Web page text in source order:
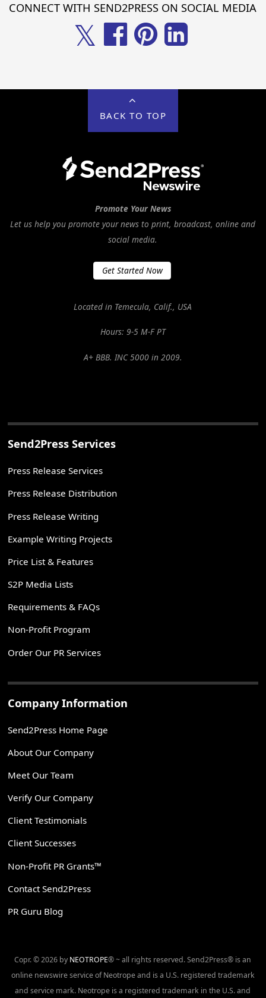
CONNECT WITH SEND2PRESS ON SOCIAL MEDIA
𝕏
BACK TO TOP
Promote Your News
Let us help you promote your news to print, broadcast, online and
social media.
Get Started Now
Located in Temecula, Calif., USA
Hours: 9-5 M-F PT
A+ BBB. INC 5000 in 2009.
Send2Press Services
Press Release Services
Press Release Distribution
Press Release Writing
Example Writing Projects
Price List & Features
S2P Media Lists
Requirements & FAQs
Non-Profit Program
Order Our PR Services
Company Information
Send2Press Home Page
About Our Company
Meet Our Team
Verify Our Company
Client Testimonials
Client Successes
Non-Profit PR Grants™
Contact Send2Press
PR Guru Blog
Copr. © 2026 by NEOTROPE® ~ all rights reserved. Send2Press® is an
online newswire service of Neotrope and is a U.S. registered trademark
and service mark. Neotrope is a registered trademark in the U.S. and